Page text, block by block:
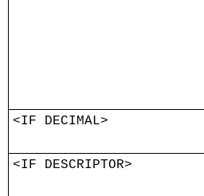
<IF DECIMAL>
<IF DESCRIPTOR>